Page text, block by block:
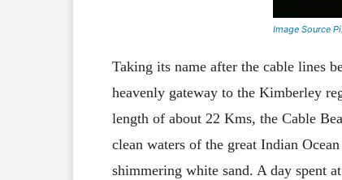
Image Source
Taking its name after the cable lines
heavenly gateway to the Kimberley
length of about 22 Kms, the Cable
clean waters of the great Indian
shimmering white sand. A day spent